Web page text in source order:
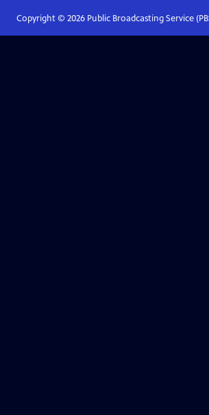
Copyright © 2026Public Broadcasting Service